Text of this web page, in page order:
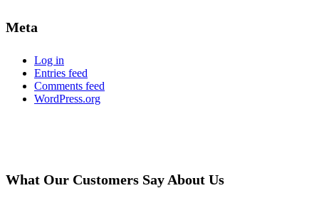
Meta
Log in
Entries feed
Comments feed
WordPress.org
What Our Customers Say About Us